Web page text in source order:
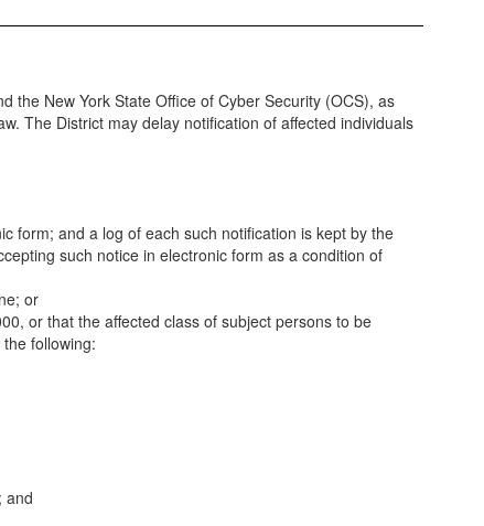
the New York State Office of Cyber Security (OCS), as
The District may delay notification of affected individuals
form; and a log of each such notification is kept by the
such notice in electronic form as a condition of
or
or that the affected class of subject persons to be
following:
and